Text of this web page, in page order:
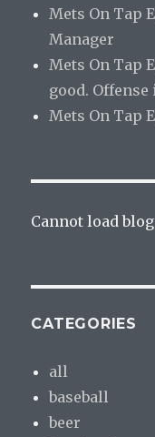
Mets On Tap
Manager
Mets On Tap
good. Offense
Mets On Tap
Cannot load
CATEGORIES
all
baseball
beer